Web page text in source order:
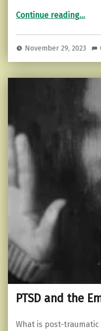
Continue reading“Getting Clarity in a Constantly Busy Life”
…
November 29, 2023
PTSD and the
What is post-traumatic